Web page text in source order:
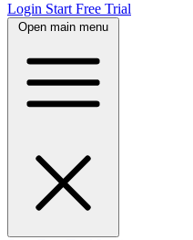
Login Start Free Trial
Open main menu